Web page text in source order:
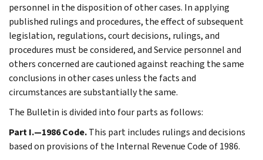
personnel in the disposition of other cases. In applying
published rulings and procedures, the effect of subsequent
legislation, regulations, court decisions, rulings, and
procedures must be considered, and Service personnel and
others concerned are cautioned against reaching the same
conclusions in other cases unless the facts and
circumstances are substantially the same.
The Bulletin is divided into four parts as follows:
Part I.—1986 Code.This part includes rulings and decisions
based on provisions of the Internal Revenue Code of 1986.